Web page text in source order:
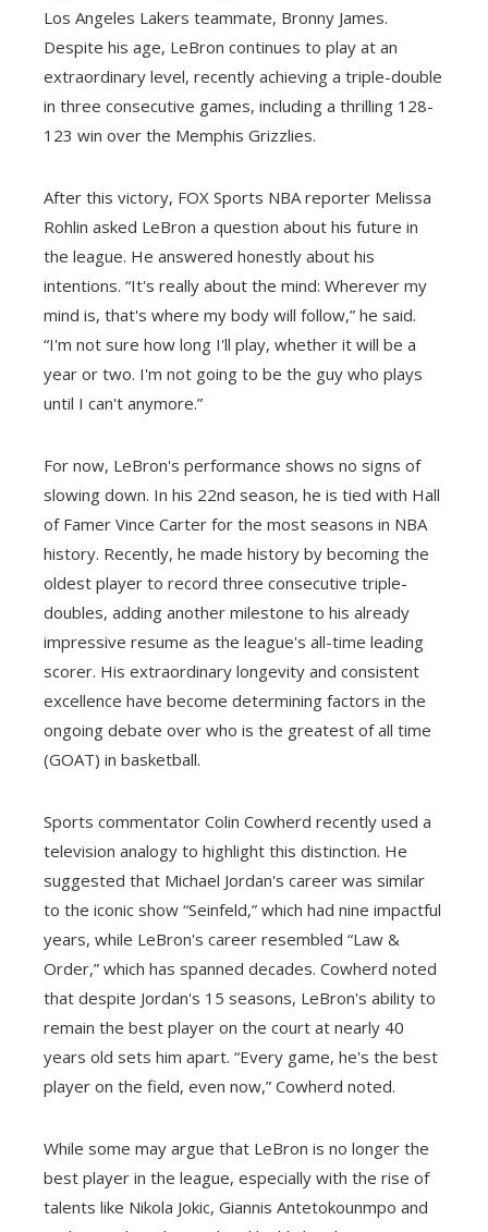
Los Angeles Lakers teammate, Bronny James.
Despite his age, LeBron continues to play at an
extraordinary level, recently achieving a triple-double
in three consecutive games, including a thrilling 128-
123 win over the Memphis Grizzlies.
After this victory, FOX Sports NBA reporter Melissa
Rohlin asked LeBron a question about his future in
the league. He answered honestly about his
intentions. “It's really about the mind: Wherever my
mind is, that's where my body will follow,” he said.
“I'm not sure how long I'll play, whether it will be a
year or two. I'm not going to be the guy who plays
until I can't anymore.”
For now, LeBron's performance shows no signs of
slowing down. In his 22nd season, he is tied with Hall
of Famer Vince Carter for the most seasons in NBA
history. Recently, he made history by becoming the
oldest player to record three consecutive triple-
doubles, adding another milestone to his already
impressive resume as the league's all-time leading
scorer. His extraordinary longevity and consistent
excellence have become determining factors in the
ongoing debate over who is the greatest of all time
(GOAT) in basketball.
Sports commentator Colin Cowherd recently used a
television analogy to highlight this distinction. He
suggested that Michael Jordan's career was similar
to the iconic show “Seinfeld,” which had nine impactful
years, while LeBron's career resembled “Law &
Order,” which has spanned decades. Cowherd noted
that despite Jordan's 15 seasons, LeBron's ability to
remain the best player on the court at nearly 40
years old sets him apart. “Every game, he's the best
player on the field, even now,” Cowherd noted.
While some may argue that LeBron is no longer the
best player in the league, especially with the rise of
talents like Nikola Jokic, Giannis Antetokounmpo and